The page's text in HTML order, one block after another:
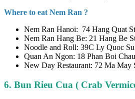
Where to eat Nem Ran ?
Nem Ran Hanoi: 74 Hang Quat
Nem Ran Hang Be: 21 Hang Be
Noodle and Roll: 39C Ly Quoc
Quan An Ngon: 18 Phan Boi
New Day Restaurant: 72 Ma May
6. Bun Rieu Cua ( Crab